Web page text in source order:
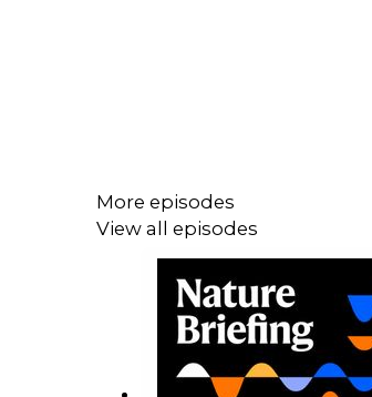
More episodes
View all episodes